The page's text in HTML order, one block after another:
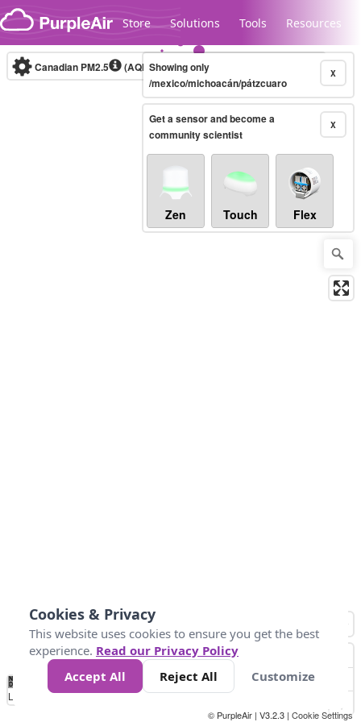
Skip to content
Store Solutions Tools Resources
Legacy...
Canadian PM2.5 (AQHI+)10-minute X
Showing only
/mexico/michoacán/pátzcuaro
X
Get a sensor and become a
community scientist
Zen Touch Flex
No
Data 4 5 6 7 10 +
Loading...
© PurpleAir | V3.2.3 | Cookie Settings
Cookies & Privacy
This website uses cookies to ensure you get the best
experience. Read our Privacy Policy
Accept All
Reject All Customize